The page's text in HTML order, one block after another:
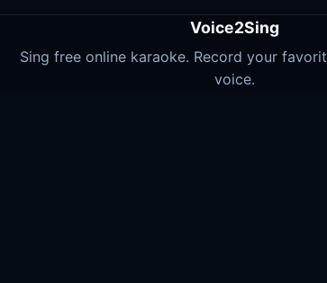
Voice2Sing
Sing free online karaoke. Record your
voice.